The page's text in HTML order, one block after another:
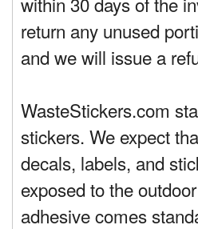
return any unused
and we will issue a
WasteStickers.com
stickers. We expect
decals, labels, and
exposed to the
adhesive comes